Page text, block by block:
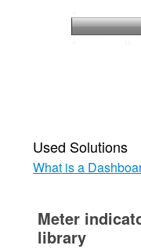
Used Solutions
What is a
Meter
library